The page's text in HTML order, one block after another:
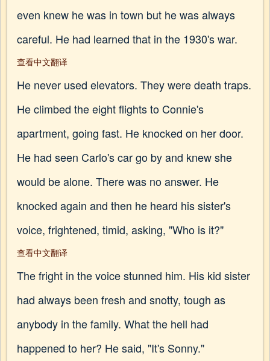
even knew he was in town but he was always
careful. He had learned that in the 1930's war.
查看中文翻译
He never used elevators. They were death traps.
He climbed the eight flights to Connie's
apartment, going fast. He knocked on her door.
He had seen Carlo's car go by and knew she
would be alone. There was no answer. He
knocked again and then he heard his sister's
voice, frightened, timid, asking, "Who is it?"
查看中文翻译
The fright in the voice stunned him. His kid sister
had always been fresh and snotty, tough as
anybody in the family. What the hell had
happened to her? He said, "It's Sonny."